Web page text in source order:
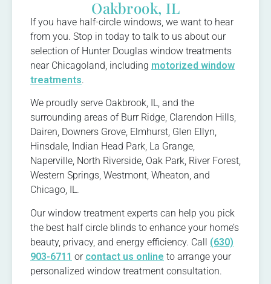
Oakbrook, IL
If you have half-circle windows, we want to hear
from you. Stop in today to talk to us about our
selection of Hunter Douglas window treatments
near Chicagoland, including motorized window
treatments.
We proudly serve Oakbrook, IL, and the
surrounding areas of Burr Ridge, Clarendon Hills,
Dairen, Downers Grove, Elmhurst, Glen Ellyn,
Hinsdale, Indian Head Park, La Grange,
Naperville, North Riverside, Oak Park, River Forest,
Western Springs, Westmont, Wheaton, and
Chicago, IL.
Our window treatment experts can help you pick
the best half circle blinds to enhance your home’s
beauty, privacy, and energy efficiency. Call (630)
903-6711 or contact us online to arrange your
personalized window treatment consultation.